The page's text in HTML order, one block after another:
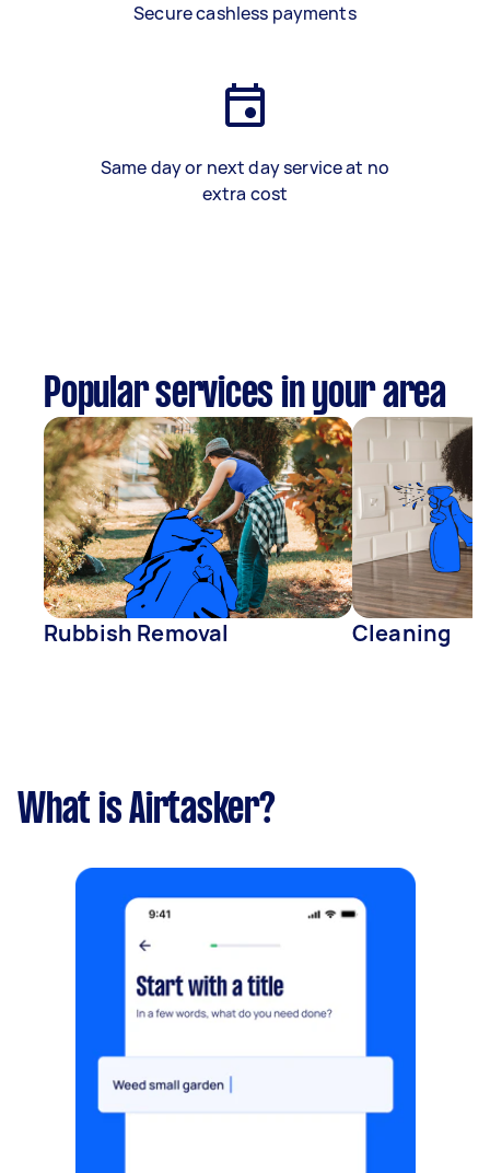
Secure cashless payments
Same day or next day service at no
extra cost
Popular services in your area
Rubbish Removal Cleaning
What is Airtasker?